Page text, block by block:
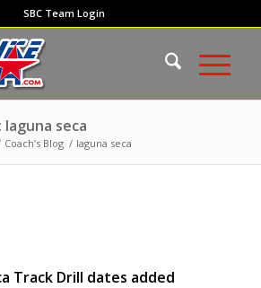
SBC Team Login
seca
Coach’s Blog / laguna seca
Track Drill dates added